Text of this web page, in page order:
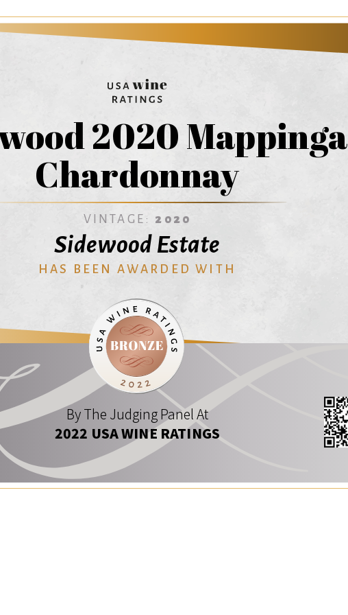
2020 Mappinga
Chardonnay
VINTAGE: 2020
Sidewood Estate
HAS BEEN AWARDED WITH
By The Judging Panel At
2022 USA WINE RATINGS